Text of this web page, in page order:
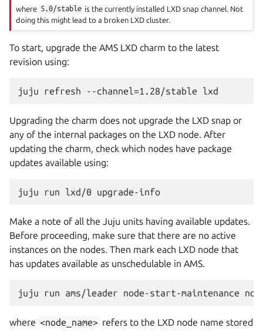
where 5.0/stable is the currently installed LXD snap channel. Not
doing this might lead to a broken LXD cluster.
To start, upgrade the AMS LXD charm to the latest
revision using:
Upgrading the charm does not upgrade the LXD snap or
any of the internal packages on the LXD node. After
updating the charm, check which nodes have package
updates available using:
Make a note of all the Juju units having available updates.
Before proceeding, make sure that there are no active
instances on the nodes. Then mark each LXD node that
has updates available as unschedulable in AMS.
where <node_name> refers to the LXD node name stored